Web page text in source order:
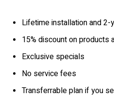
Lifetime installation and 2-
15% discount on products
Exclusive specials
No service fees
Transferrable plan if you